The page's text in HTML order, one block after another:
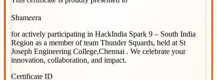
Shameera
for actively participating in HackIndia Spark 9 – South India
Region as a member of team Thunder Squards, held at St
Joseph Engineering College,Chennai . We celebrate your
innovation, collaboration, and impact.
Certificate ID